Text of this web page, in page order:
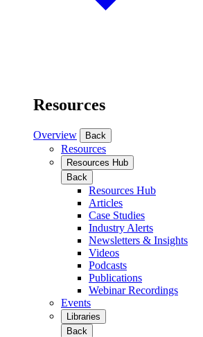
Resources
Overview Back
Resources
Resources Hub
Back
Resources Hub
Articles
Case Studies
Industry Alerts
Newsletters & Insights
Videos
Podcasts
Publications
Webinar Recordings
Events
Libraries
Back